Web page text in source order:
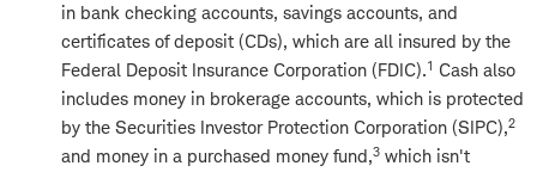
in bank checking accounts, savings accounts, and
certificates of deposit (CDs), which are all insured by the
Federal Deposit Insurance Corporation (FDIC).1 Cash also
includes money in brokerage accounts, which is protected
by the Securities Investor Protection Corporation (SIPC),2
and money in a purchased money fund,3 which isn't